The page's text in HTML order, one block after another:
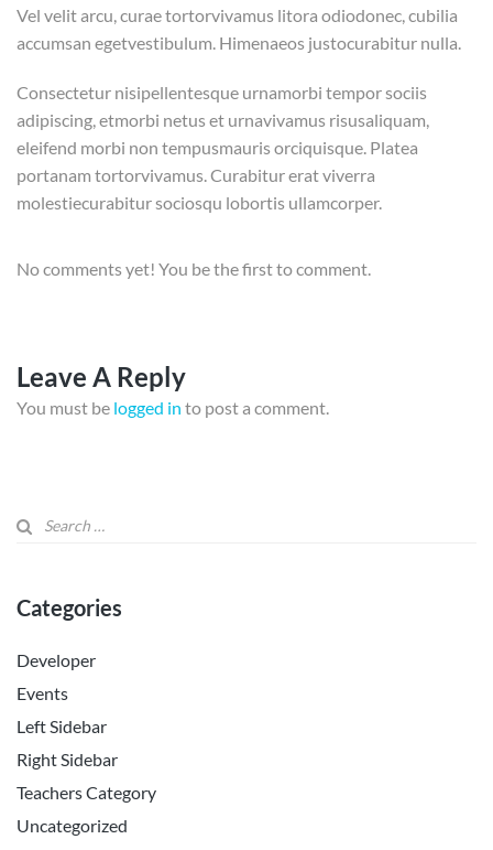
Vel velit arcu, curae tortorvivamus litora odiodonec, cubilia
accumsan egetvestibulum. Himenaeos justocurabitur nulla.
Consectetur nisipellentesque urnamorbi tempor sociis
adipiscing, etmorbi netus et urnavivamus risusaliquam,
eleifend morbi non tempusmauris orciquisque. Platea
portanam tortorvivamus. Curabitur erat viverra
molestiecurabitur sociosqu lobortis ullamcorper.
No comments yet! You be the first to comment.
Leave A Reply
You must be logged in to post a comment.
Categories
Developer
Events
Left Sidebar
Right Sidebar
Teachers Category
Uncategorized